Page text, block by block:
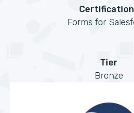
Forms for
Tier
Bronze